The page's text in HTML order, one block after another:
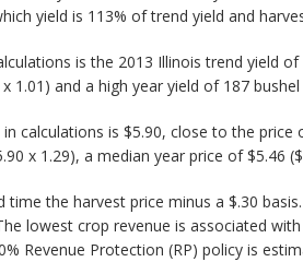
yield is 113% of trend yield and
is the 2013 Illinois trend yield
1.01) and a high year yield of 187
calculations is $5.90, close to the
x 1.29), a median year price of $5.46
time the harvest price minus a $.30
lowest crop revenue is associated
Revenue Protection (RP) policy is